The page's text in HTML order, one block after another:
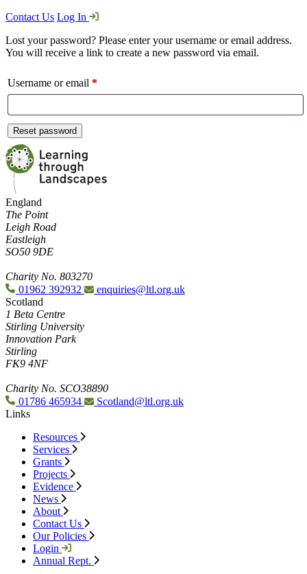
Contact Us Log In
Lost your password? Please enter your username or email address.
You will receive a link to create a new password via email.
Username or email *Required
Reset password
England
The Point
Leigh Road
Eastleigh
SO50 9DE
Charity No. 803270
01962 392932
enquiries@ltl.org.uk
Scotland
1 Beta Centre
Stirling University
Innovation Park
Stirling
FK9 4NF
Charity No. SCO38890
01786 465934
Scotland@ltl.org.uk
Links
Resources
Services
Grants
Projects
Evidence
News
About
Contact Us
Our Policies
Login
Annual Rept.